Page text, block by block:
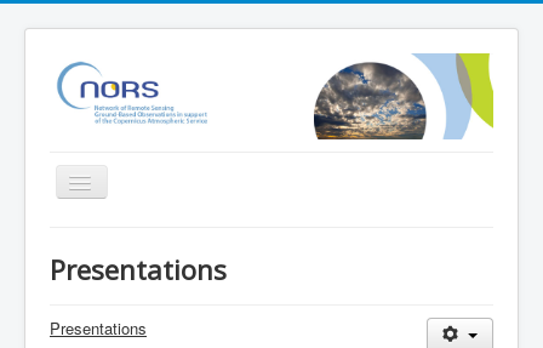
Toggle
Project
Partners
Presentations
Presentations